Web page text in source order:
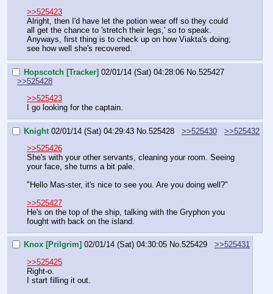
>>525423
Alright, then I'd have let the potion wear off so they could
all get the chance to 'stretch their legs,' so to speak.
Anyways, first thing is to check up on how Viakta's doing;
see how well she's recovered.
Hopscotch [Tracker] 02/01/14 (Sat) 04:28:06 No. 525427
>>525428
>>525423
I go looking for the captain.
Knight 02/01/14 (Sat) 04:29:43 No. 525428 >>525430
>>525432
>>525426
She's with your other servants, cleaning your room. Seeing
your face, she turns a bit pale.
"Hello Mas-ster, it's nice to see you. Are you doing well?"
>>525427
He's on the top of the ship, talking with the Gryphon you
fought with back on the island.
Knox [Prilgrim] 02/01/14 (Sat) 04:30:05 No.525429
>>525431
>>525425
Right-o.
I start filling it out.